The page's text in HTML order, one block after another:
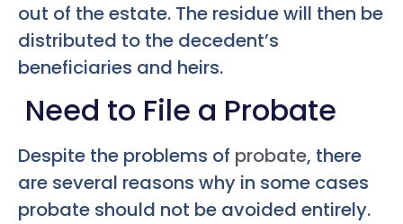
out of the estate. The residue will then be
distributed to the decedent’s
beneficiaries and heirs.
Need to File a Probate
Despite the problems of probate, there
are several reasons why in some cases
probate should not be avoided entirely.